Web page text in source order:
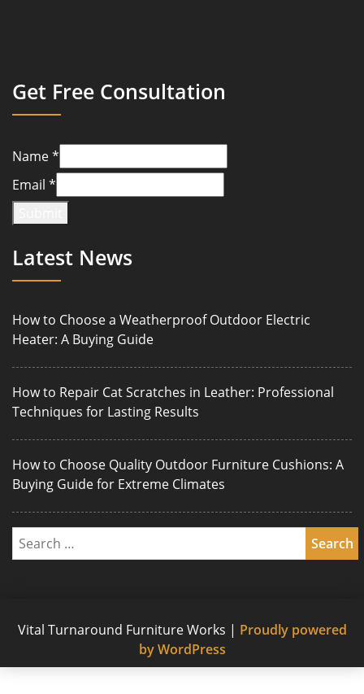
Get Free Consultation
Name*
Email *
Latest News
How to Choose a Weatherproof Outdoor Electric
Heater: A Buying Guide
How to Repair Cat Scratches in Leather: Professional
Techniques for Lasting Results
How to Choose Quality Outdoor Furniture Cushions: A
Buying Guide for Extreme Climates
Vital Turnaround Furniture Works | Proudly powered
by WordPress